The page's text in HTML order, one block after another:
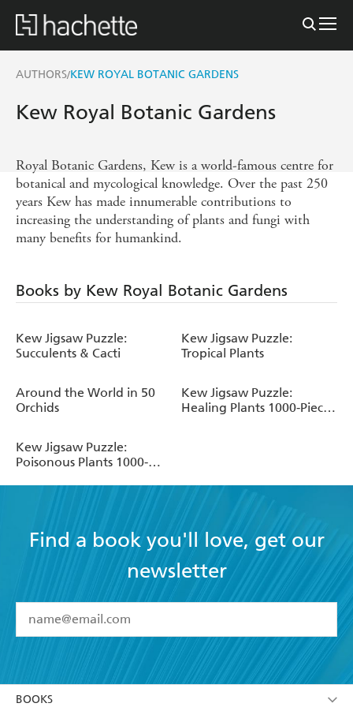
AUTHORS/KEW ROYAL BOTANIC GARDENS
Kew Royal Botanic Gardens
Royal Botanic Gardens, Kew is a world-famous centre for
botanical and mycological knowledge. Over the past 250
years Kew has made innumerable contributions to
increasing the understanding of plants and fungi with
many benefits for humankind.
Books by Kew Royal Botanic Gardens
Kew Jigsaw Puzzle:
Succulents & Cacti
Kew Jigsaw Puzzle:
Tropical Plants
Around the World in 50
Orchids
Kew Jigsaw Puzzle:
Healing Plants 1000-Piece
Kew Jigsaw Puzzle:
Poisonous Plants 1000-
Find a book you'll love, get our
newsletter
I have read and accept the Terms and Conditions
BOOKS